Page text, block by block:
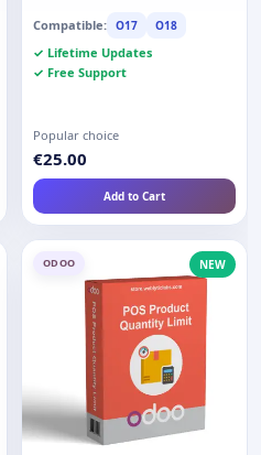
Compatible: O17 O18
✓ Lifetime Updates
✓ Free Support
Popular choice
€25.00
Add to Cart
ODOO NEW